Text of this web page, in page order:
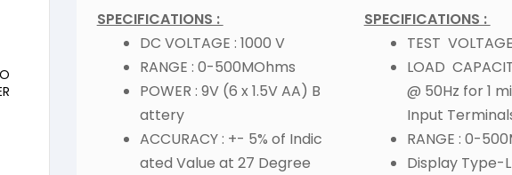
SPECIFICATIONS :
DC VOLTAGE : 1000 V
RANGE : 0-500MOhms
POWER : 9V (6 x 1.5V AA) B
attery
ACCURACY : +- 5% of Indic
ated Value at 27 Degree
SPECIFICATIONS :
TEST
LOAD
@ 50Hz for 1
Input
RANGE : 0-
Display Type-